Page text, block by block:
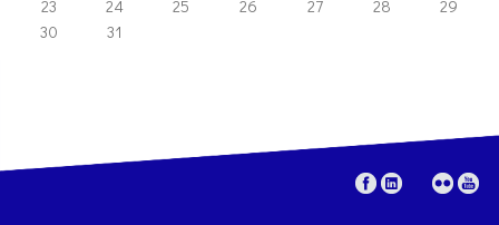
23
24 25 26 27 28
29
30
31